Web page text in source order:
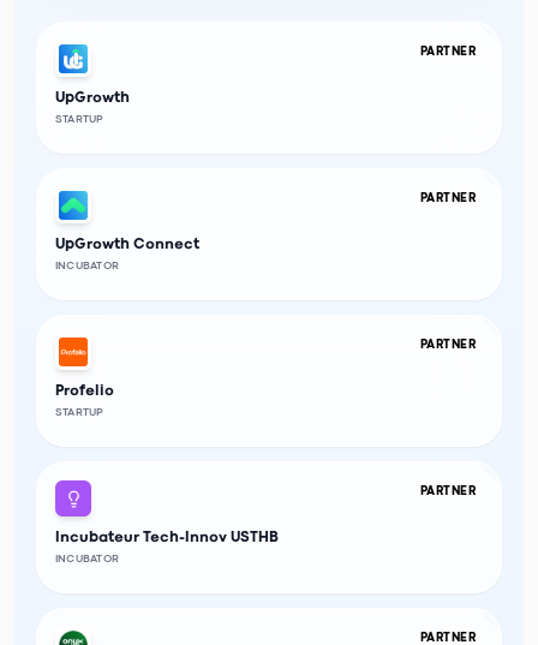
PARTNER
UpGrowth
STARTUP
PARTNER
UpGrowth Connect
INCUBATOR
PARTNER
Profelio
STARTUP
PARTNER
Incubateur Tech-Innov USTHB
INCUBATOR
PARTNER